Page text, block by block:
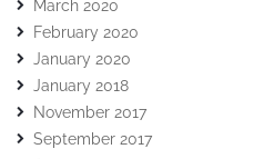
March 2020
February 2020
January 2020
January 2018
November 2017
September 2017